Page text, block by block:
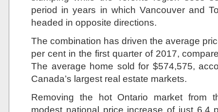
period in years in which Vancouver and
headed in opposite directions.
The combination has driven the average
per cent in the first quarter of 2017,
The average home sold for $574,575,
Canada’s largest real estate markets.
Removing the hot Ontario market from
modest national price increase of just 6.4